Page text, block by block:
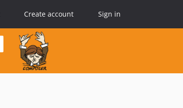
Create account Sign in